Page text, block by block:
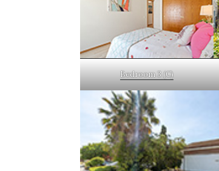
Bedroom 3 (C)